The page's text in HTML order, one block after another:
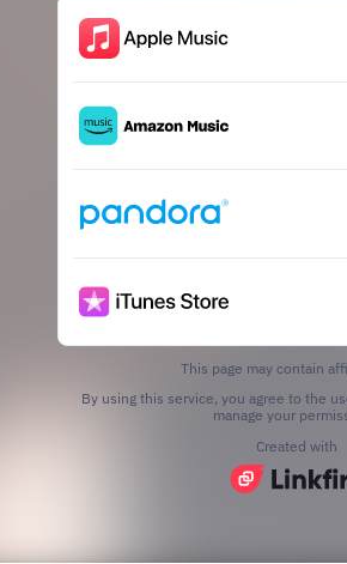
This page may contain
By using this service, you agree to the
manage your
Created with